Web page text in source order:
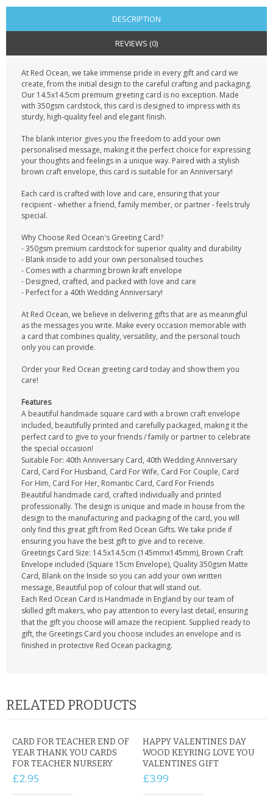
DESCRIPTION
REVIEWS (0)
At Red Ocean, we take immense pride in every gift and card we
create, from the initial design to the careful crafting and packaging.
Our 14.5x14.5cm premium greeting card is no exception. Made
with 350gsm cardstock, this card is designed to impress with its
sturdy, high-quality feel and elegant finish.
The blank interior gives you the freedom to add your own
personalised message, making it the perfect choice for expressing
your thoughts and feelings in a unique way. Paired with a stylish
brown craft envelope, this card is suitable for an Anniversary!
Each card is crafted with love and care, ensuring that your
recipient - whether a friend, family member, or partner - feels truly
special.
Why Choose Red Ocean's Greeting Card?
- 350gsm premium cardstock for superior quality and durability
- Blank inside to add your own personalised touches
- Comes with a charming brown kraft envelope
- Designed, crafted, and packed with love and care
- Perfect for a 40th Wedding Anniversary!
At Red Ocean, we believe in delivering gifts that are as meaningful
as the messages you write. Make every occasion memorable with
a card that combines quality, versatility, and the personal touch
only you can provide.
Order your Red Ocean greeting card today and show them you
care!
Features
A beautiful handmade square card with a brown craft envelope
included, beautifully printed and carefully packaged, making it the
perfect card to give to your friends / family or partner to celebrate
the special occasion!
Suitable For: 40th Anniversary Card, 40th Wedding Anniversary
Card, Card For Husband, Card For Wife, Card For Couple, Card
For Him, Card For Her, Romantic Card, Card For Friends
Beautiful handmade card, crafted individually and printed
professionally. The design is unique and made in house from the
design to the manufacturing and packaging of the card, you will
only find this great gift from Red Ocean Gifts. We take pride if
ensuring you have the best gift to give and to receive.
Greetings Card Size: 14.5x14.5cm (145mmx145mm), Brown Craft
Envelope included (Square 15cm Envelope), Quality 350gsm Matte
Card, Blank on the Inside so you can add your own written
message, Beautiful pop of colour that will stand out.
Each Red Ocean Card is Handmade in England by our team of
skilled gift makers, who pay attention to every last detail, ensuring
that the gift you choose will amaze the recipient. Supplied ready to
gift, the Greetings Card you choose includes an envelope and is
finished in protective Red Ocean packaging.
RELATED PRODUCTS
CARD FOR TEACHER END OF
YEAR THANK YOU CARDS
FOR TEACHER NURSERY
£2.95
HAPPY VALENTINES DAY
WOOD KEYRING LOVE YOU
VALENTINES GIFT
£3.99